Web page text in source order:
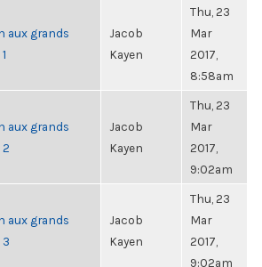
aux grands
Jacob
Kayen
Thu, 23
Mar
2017,
8:58am
aux grands
2
Jacob
Kayen
Thu, 23
Mar
2017,
9:02am
aux grands
3
Jacob
Kayen
Thu, 23
Mar
2017,
9:02am